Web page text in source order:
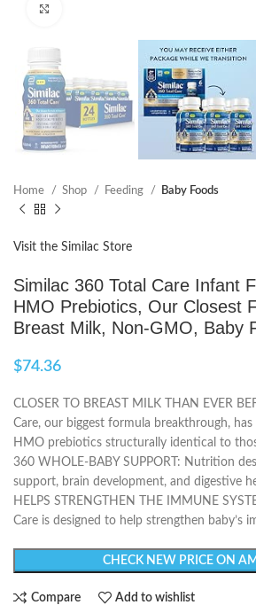
Home Shop Feeding Baby Foods
Visit the Similac Store
Similac 360 Total Care Infant
HMO Prebiotics, Our Closest
Breast Milk, Non-GMO, Baby
$74.36
CLOSER TO BREAST MILK THAN EVER
Care, our biggest formula breakthrough,
HMO prebiotics structurally identical to
360 WHOLE-BABY SUPPORT: Nutrition
support, brain development, and digestive
HELPS STRENGTHEN THE IMMUNE
Care is designed to help strengthen baby’s
CHECK NEW PRICE ON
Compare Add to wishlist